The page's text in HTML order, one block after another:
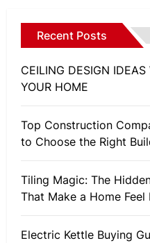
Recent Posts
CEILING DESIGN
YOUR HOME
Top Construction
to Choose the Right
Tiling Magic: The
That Make a Home
Electric Kettle Buying